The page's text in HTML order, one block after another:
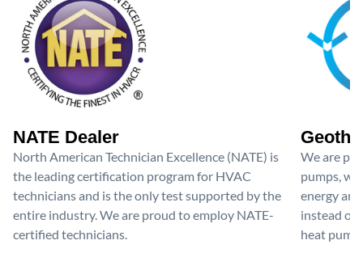
NATE Dealer
North American Technician Excellence (NATE) is
the leading certification program for HVAC
technicians and is the only test supported by the
entire industry. We are proud to employ NATE-
certified technicians.
We are
pumps,
energy
instead of
heat